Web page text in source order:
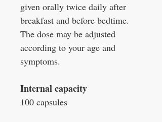
given orally twice daily after
breakfast and before bedtime.
The dose may be adjusted
according to your age and
symptoms.
Internal capacity
100 capsules